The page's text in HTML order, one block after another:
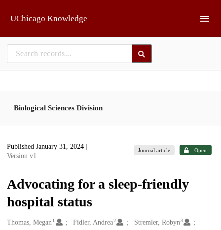
UChicago Knowledge
Biological Sciences Division
Published January 31, 2024
Version v1
Journal article Open
Advocating for a sleep-friendly
hospital status
Creators
Thomas, Megan1 Fidler, Andrea2 Stremler, Robyn3